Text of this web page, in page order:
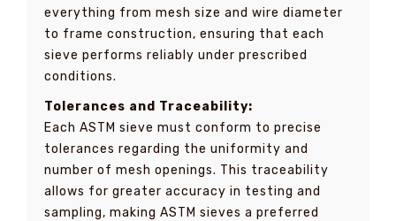
everything from mesh size and wire diameter
to frame construction, ensuring that each
sieve performs reliably under prescribed
conditions.
Tolerances and Traceability:
Each ASTM sieve must conform to precise
tolerances regarding the uniformity and
number of mesh openings. This traceability
allows for greater accuracy in testing and
sampling, making ASTM sieves a preferred